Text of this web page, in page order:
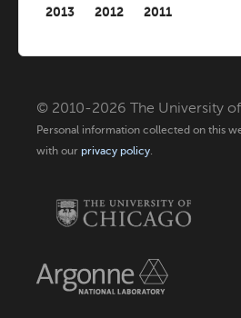
2013
2012 2011
© 2010-2026 The University
Personal information collected on this
with our privacy policy.